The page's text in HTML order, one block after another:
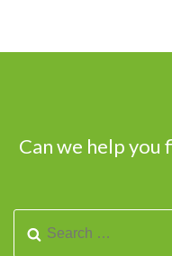
Can we help you